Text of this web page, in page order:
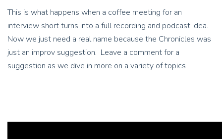
This is what happens when a coffee meeting for an
interview short turns into a full recording and podcast idea.
Now we just need a real name because the Chronicles was
just an improv suggestion. Leave a comment for a
suggestion as we dive in more on a variety of topics